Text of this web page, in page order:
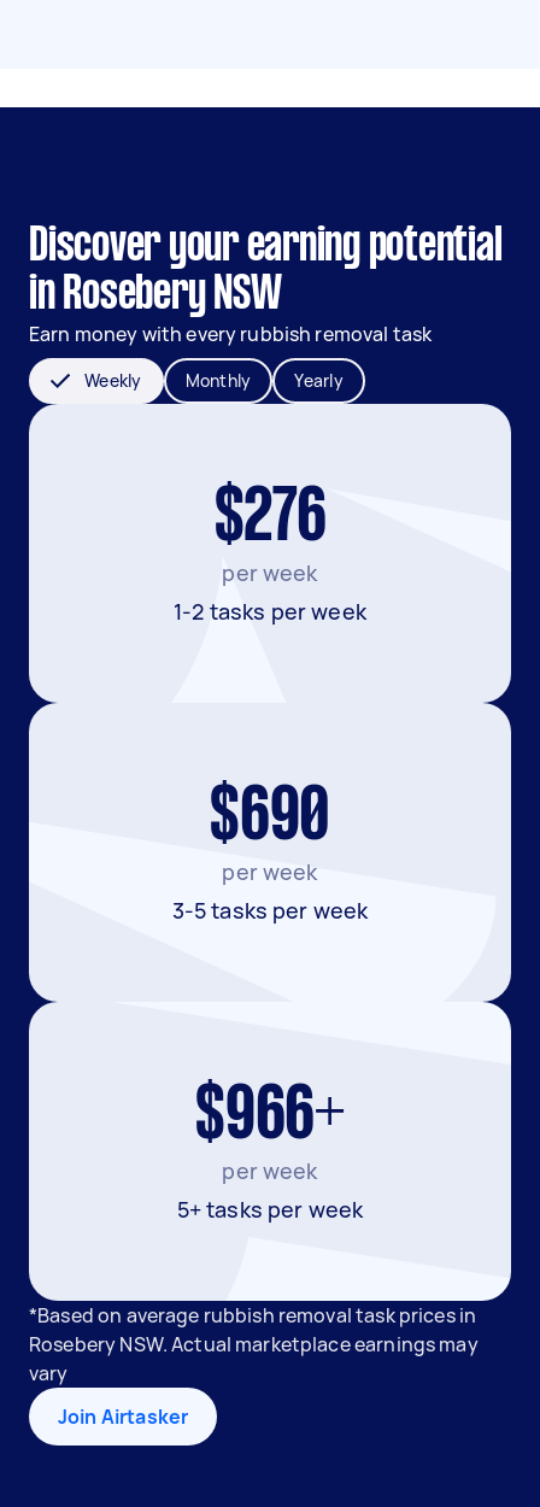
Discover your earning potential
in Rosebery NSW
Earn money with every rubbish removal task
Weekly Monthly Yearly
$276
per week
1-2 tasks per week
$690
per week
3-5 tasks per week
$966+
per week
5+ tasks per week
*Based on average rubbish removal task prices in
Rosebery NSW. Actual marketplace earnings may
vary
Join Airtasker